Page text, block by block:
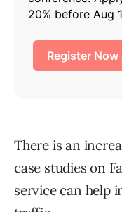
There is an
case studies on
service can help